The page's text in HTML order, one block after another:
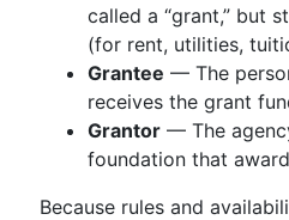
called a “grant,” but
(for rent, utilities,
Grantee — The
receives the grant
Grantor — The
foundation that
Because rules and